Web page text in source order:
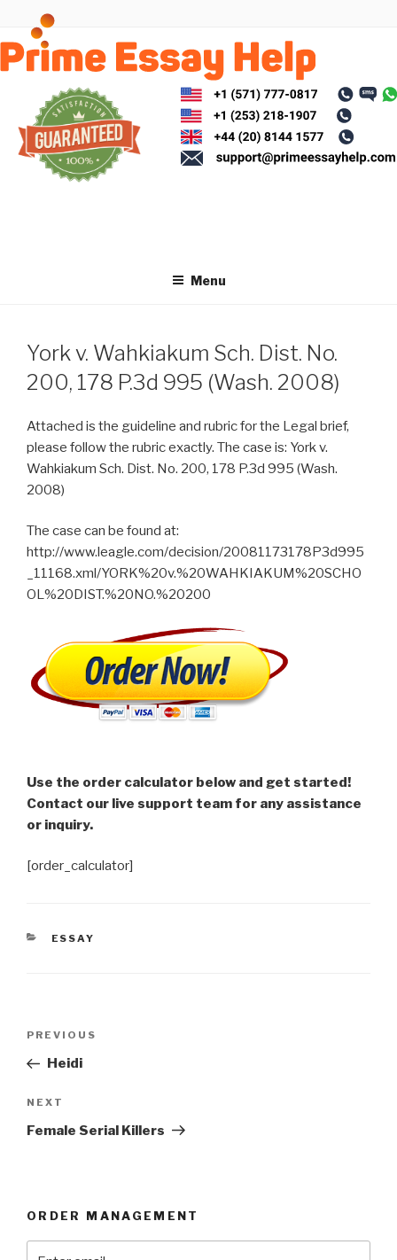
content
Menu
York v. Wahkiakum Sch. Dist. No.
200, 178 P.3d 995 (Wash. 2008)
Attached is the guideline and rubric for the Legal brief,
please follow the rubric exactly. The case is: York v.
Wahkiakum Sch. Dist. No. 200, 178 P.3d 995 (Wash.
2008)
The case can be found at:
http://www.leagle.com/decision/20081173178P3d995
_11168.xml/YORK%20v.%20WAHKIAKUM%20SCHO
OL%20DIST.%20NO.%20200
Use the order calculator below and get started!
Contact our live support team for any assistance
or inquiry.
[order_calculator]
CATEGORIES
ESSAY
Previous
Post
PREVIOUS
Heidi
Next
Post
NEXT
Female Serial Killers
ORDER MANAGEMENT